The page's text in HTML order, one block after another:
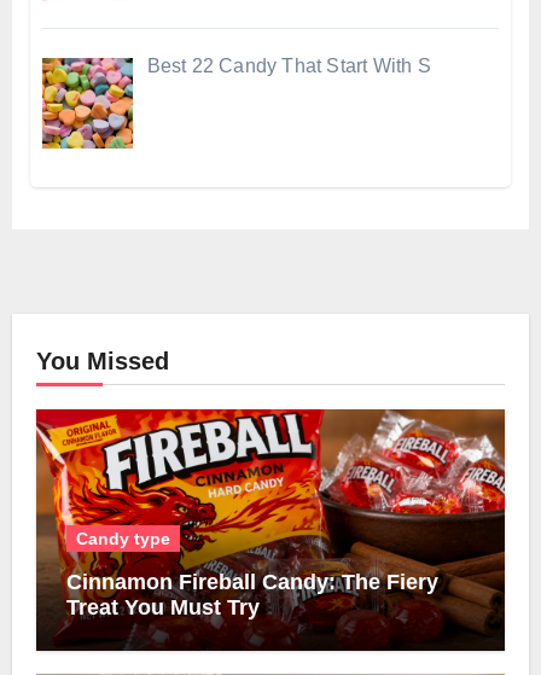
Best 22 Candy That Start With S
You Missed
Candy type
Cinnamon Fireball Candy: The Fiery
Treat You Must Try